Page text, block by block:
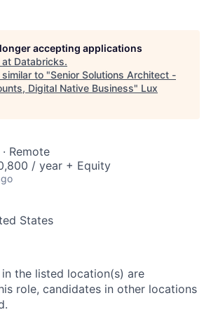
accepting applications
at Databricks.
to "Senior Solutions Architect -
Digital Native Business" Lux
Remote
/ year + Equity
States
the listed location(s) are
role, candidates in other locations